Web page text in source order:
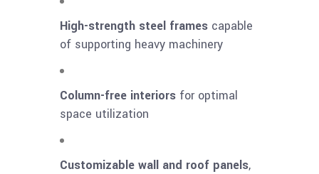
High-strength steel frames capable
of supporting heavy machinery
Column-free interiors for optimal
space utilization
Customizable wall and roof panels,